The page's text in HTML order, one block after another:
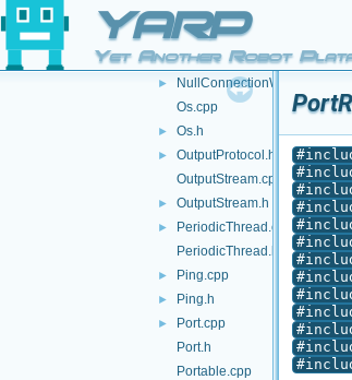
YARP
Yet Another Robot
NullConnectionReader.cpp
► NullConnectionReader.h
NullConnectionWriter.cpp
►
NullConnectionWriter.h
Os.cpp
► Os.h
►
OutputProtocol.h
OutputStream.cpp
► OutputStream.h
►
PeriodicThread.cpp
PeriodicThread.h
► Ping.cpp
► Ping.h
►
Port.cpp
Port.h
Portable.cpp